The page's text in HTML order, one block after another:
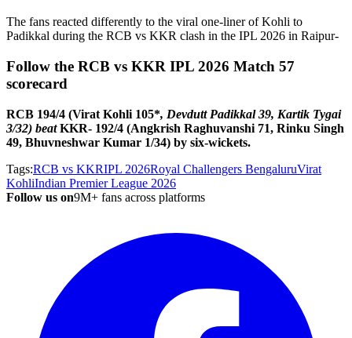
The fans reacted differently to the viral one-liner of Kohli to
Padikkal during the RCB vs KKR clash in the IPL 2026 in Raipur-
Follow the RCB vs KKR IPL 2026 Match 57
scorecard
RCB 194/4 (Virat Kohli 105*, Devdutt Padikkal 39, Kartik Tygai
3/32) beat KKR- 192/4 (Angkrish Raghuvanshi 71, Rinku Singh
49, Bhuvneshwar Kumar 1/34) by six-wickets.
Tags:RCB vs KKRIPL 2026Royal Challengers BengaluruVirat
KohliIndian Premier League 2026
Follow us on9M+ fans across platforms